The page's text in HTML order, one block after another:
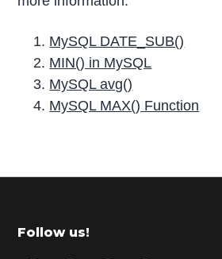
MySQL DATE_SUB()
MIN() in MySQL
MySQL avg()
MySQL MAX() Function
r
m
Footer
Follow us!